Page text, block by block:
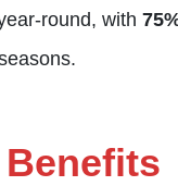
round, with